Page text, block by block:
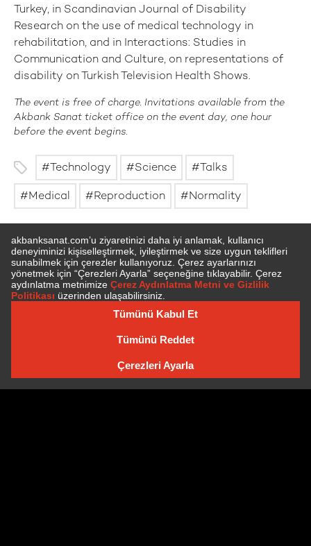
Turkey, in Scandinavian Journal of Disability
Research on the use of medical technology in
rehabilitation, and in Interactions: Studies in
Communication and Culture, on representations of
disability on Turkish Television Health Shows.
The event is free of charge. Invitations available from the
Akbank Sanat ticket office on the event day, one hour
before the event begins.
Technology Science Talks
Medical Reproduction Normality